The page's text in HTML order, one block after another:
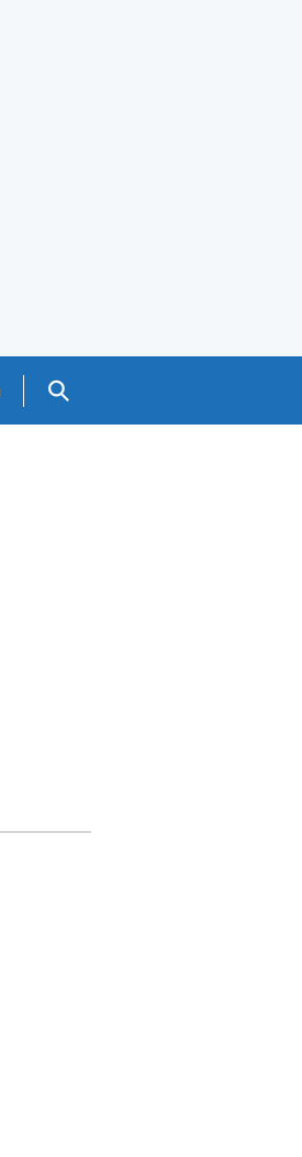
Search GOV.UK